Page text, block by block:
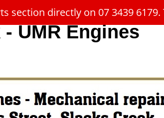
UMR Engines
section directly on 07 3439 6179.